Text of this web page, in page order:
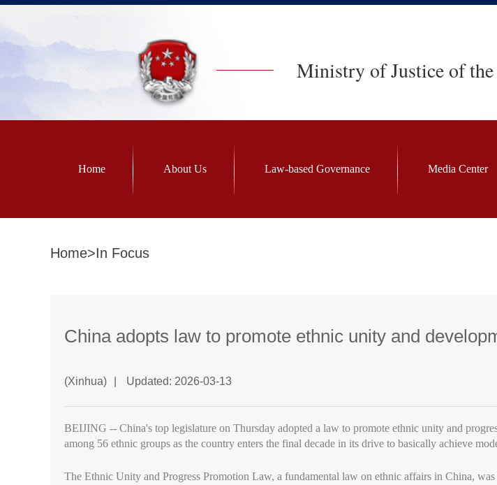
Ministry of Justice of
Home About Us Law-based Governance Media Center
Home>In Focus
China adopts law to promote ethnic unity and
(Xinhua) Updated: 2026-03-13
BEIJING -- China's top legislature on Thursday adopted a law to promote ethnic unity and
among 56 ethnic groups as the country enters the final decade in its drive to basically achieve
The Ethnic Unity and Progress Promotion Law, a fundamental law on ethnic affairs in China,